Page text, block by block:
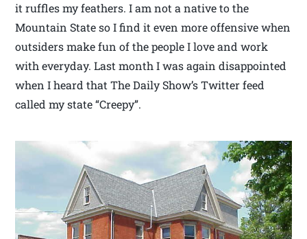
it ruffles my feathers. I am not a native to the
Mountain State so I find it even more offensive when
outsiders make fun of the people I love and work
with everyday. Last month I was again disappointed
when I heard that The Daily Show’s Twitter feed
called my state “Creepy”.